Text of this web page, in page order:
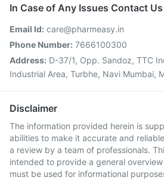
In Case of Any Issues Contact Us
Email Id: care@pharmeasy.in
Phone Number: 7666100300
Address: D-37/1, Opp. Sandoz, TTC
Industrial Area, Turbhe, Navi Mumbai,
Disclaimer
The information provided herein is
abilities to make it accurate and
a review by a team of professionals.
intended to provide a general
must be used for informational